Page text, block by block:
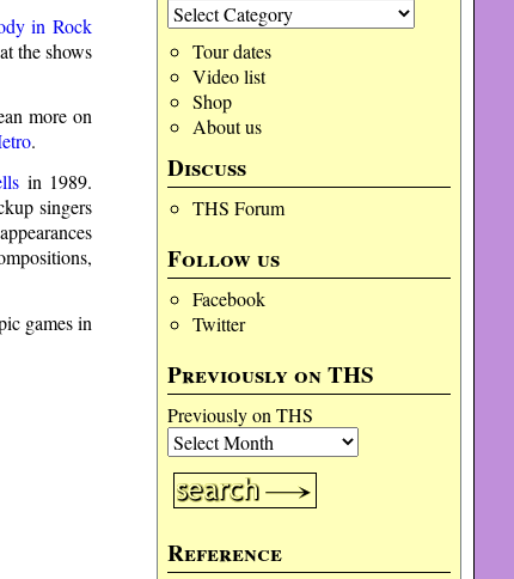
Tour dates
Video list
Shop
About us
Discuss
THS Forum
Follow us
Facebook
Twitter
Previously on THS
Previously on THS
Reference
in Rock
the shows
more on
.
in 1989.
singers
games in